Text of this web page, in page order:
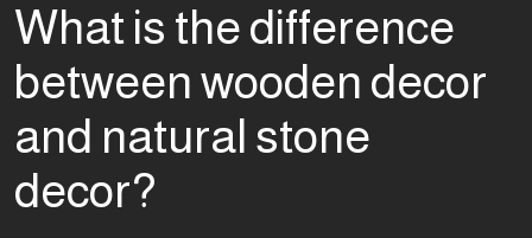
What is the difference
between wooden decor
and natural stone
decor?